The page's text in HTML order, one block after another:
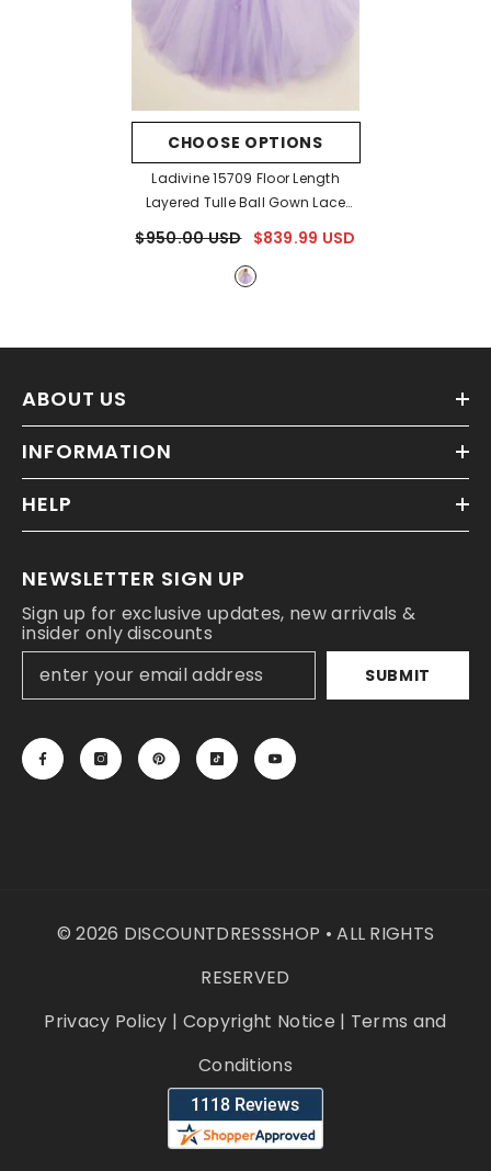
CHOOSE OPTIONS
Ladivine 15709 Floor Length
Layered Tulle Ball Gown Lace
$950.00 USD $839.99 USD
ABOUT US
INFORMATION
HELP
NEWSLETTER SIGN UP
Sign up for exclusive updates, new arrivals &
insider only discounts
SUBMIT
© 2026 DISCOUNTDRESSSHOP • ALL RIGHTS
RESERVED
Privacy Policy | Copyright Notice | Terms and
Conditions